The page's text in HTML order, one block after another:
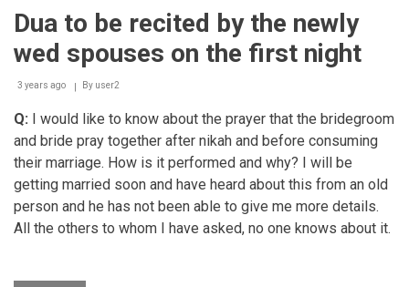
the
in
Palestine
Dua to be recited by the newly
wed spouses on the first night
3 years ago By user2
Q: I would like to know about the prayer that the bridegroom
and bride pray together after nikah and before consuming
their marriage. How is it performed and why? I will be
getting married soon and have heard about this from an old
person and he has not been able to give me more details.
All the others to whom I have asked, no one knows about it.